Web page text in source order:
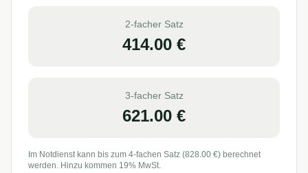
2-facher Satz
414.00 €
3-facher Satz
621.00 €
Im Notdienst kann bis zum 4-fachen Satz (828.00 €) berechnet
werden. Hinzu kommen 19% MwSt.